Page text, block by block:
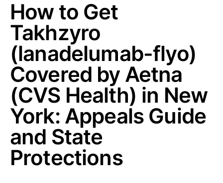
How to Get
Takhzyro
(lanadelumab-flyo)
Covered by Aetna
(CVS Health) in New
York: Appeals Guide
and State
Protections